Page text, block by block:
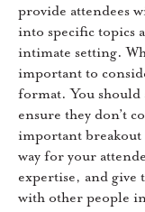
provide attendees
into specific topics
intimate setting.
important to
format. You should
ensure they don’t
important breakout
way for your
expertise, and
with other people